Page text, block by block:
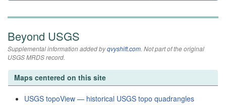
Beyond USGS
Supplemental information added byqvyshift.com. Not part of the original
USGS MRDS record.
Maps centered on this site
USGS topoView — historical USGS topo quadrangles